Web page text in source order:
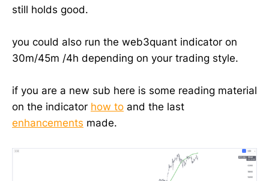
still holds good.
you could also run the web3quant indicator on
30m/45m /4h depending on your trading style.
if you are a new sub here is some reading material
on the indicator how to and the last
enhancements made.